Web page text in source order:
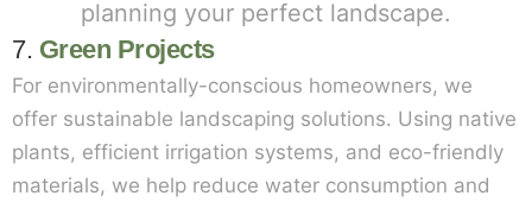
planning your perfect landscape.
7. Green Projects
For environmentally-conscious homeowners, we
offer sustainable landscaping solutions. Using native
plants, efficient irrigation systems, and eco-friendly
materials, we help reduce water consumption and